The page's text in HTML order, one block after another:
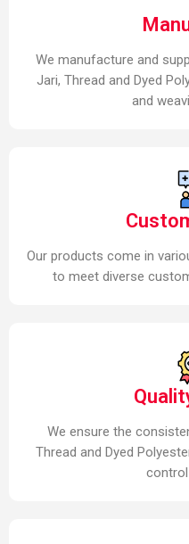
We manufacture and
Jari, Thread and Dyed
and
Our products come in
to meet diverse
We ensure the
Thread and Dyed